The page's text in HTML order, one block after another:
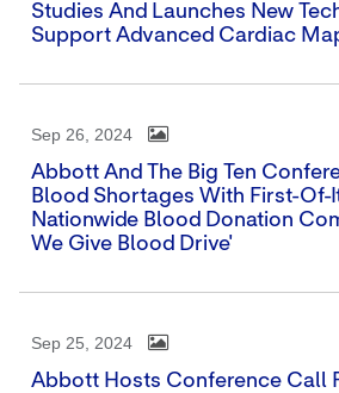
Studies And Launches New
Support Advanced Cardiac
Sep 26, 2024
Abbott And The Big Ten
Blood Shortages With First-Of-
Nationwide Blood Donation
We Give Blood Drive'
Sep 25, 2024
Abbott Hosts Conference Call